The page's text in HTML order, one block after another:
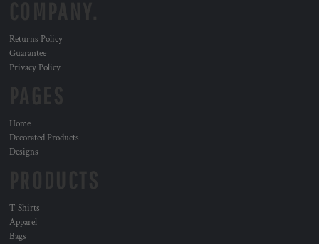
Returns Policy
Guarantee
Privacy Policy
Home
Decorated Products
Designs
T Shirts
Apparel
Bags